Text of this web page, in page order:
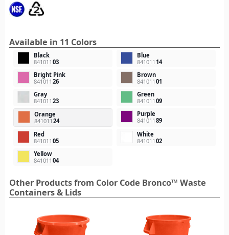
Available in 11 Colors
Black
841011 03
Blue
841011 14
Bright Pink
841011 26
Brown
841011 01
Gray
841011 23
Green
841011 09
Orange
841011 24
Purple
841011 89
Red
841011 05
White
841011 02
Yellow
841011 04
Other Products from Color Code Bronco™ Waste
Containers & Lids